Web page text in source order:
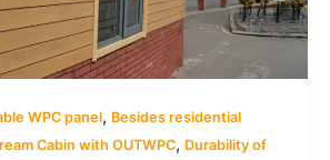
WPC panel, Besides residential
Cabin with OUTWPC, Durability of